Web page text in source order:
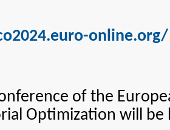
online.org/
of the
Optimization will be